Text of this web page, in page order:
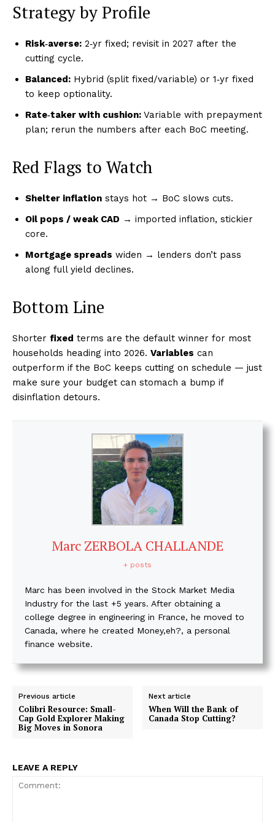
Strategy by Profile
Risk‑averse: 2‑yr fixed; revisit in 2027 after the
cutting cycle.
Balanced: Hybrid (split fixed/variable) or 1‑yr fixed
to keep optionality.
Rate‑taker with cushion: Variable with prepayment
plan; rerun the numbers after each BoC meeting.
Red Flags to Watch
Shelter inflation stays hot → BoC slows cuts.
Oil pops / weak CAD → imported inflation, stickier
core.
Mortgage spreads widen → lenders don’t pass
along full yield declines.
Bottom Line
Shorter fixed terms are the default winner for most
households heading into 2026. Variables can
outperform if the BoC keeps cutting on schedule — just
make sure your budget can stomach a bump if
disinflation detours.
Marc ZERBOLA CHALLANDE
+ posts
Marc has been involved in the Stock Market Media
Industry for the last +5 years. After obtaining a
college degree in engineering in France, he moved to
Canada, where he created Money,eh?, a personal
finance website.
Previous article
Colibri Resource: Small-
Cap Gold Explorer Making
Big Moves in Sonora
Next article
When Will the Bank of
Canada Stop Cutting?
LEAVE A REPLY